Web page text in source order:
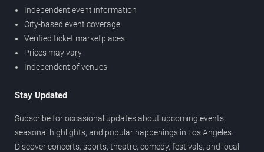
Independent event information
City-based event coverage
Verified ticket marketplaces
Prices may vary
Independent of venues
Stay Updated
Subscribe for occasional updates about upcoming events,
seasonal highlights, and popular happenings in Los Angeles.
Discover concerts, sports, theatre, comedy, festivals, and local